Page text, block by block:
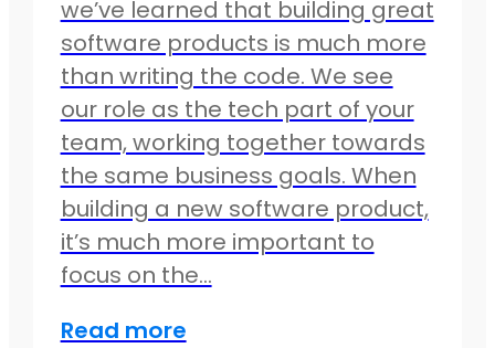
we’ve learned that building great
software products is much more
than writing the code. We see
our role as the tech part of your
team, working together towards
the same business goals. When
building a new software product,
it’s much more important to
focus on the…
Read more